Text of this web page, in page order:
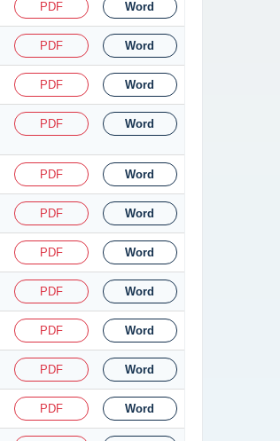
PDF Word
PDF Word
PDF Word
PDF Word
PDF Word
PDF Word
PDF Word
PDF Word
PDF Word
PDF Word
PDF Word